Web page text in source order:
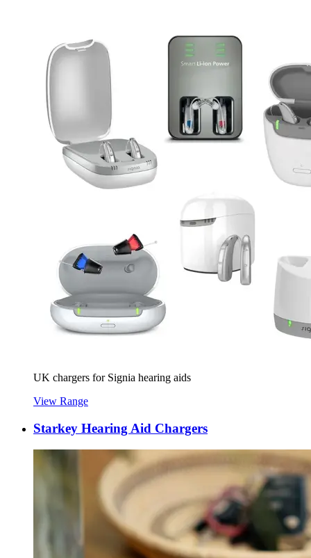
UK chargers for Signia hearing aids
View Range
Starkey Hearing Aid Chargers